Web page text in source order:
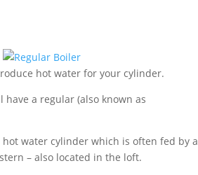
hot water for your cylinder.
a regular (also known as
water cylinder which is often fed by a
– also located in the loft.